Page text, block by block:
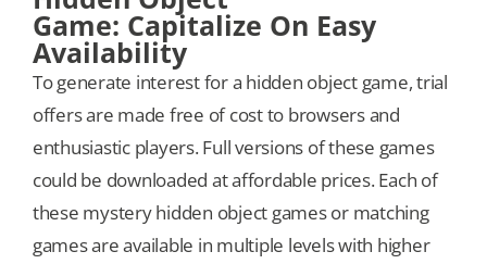
Game: Capitalize On Easy
Availability
To generate interest for a hidden object game, trial
offers are made free of cost to browsers and
enthusiastic players. Full versions of these games
could be downloaded at affordable prices. Each of
these mystery hidden object games or matching
games are available in multiple levels with higher